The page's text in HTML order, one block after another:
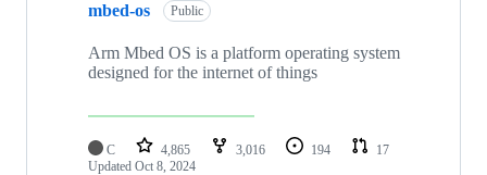
mbed-os Public
Arm Mbed OS is a platform operating system
designed for the internet of things
C 4,865 3,016 194
17
Updated Oct 8, 2024